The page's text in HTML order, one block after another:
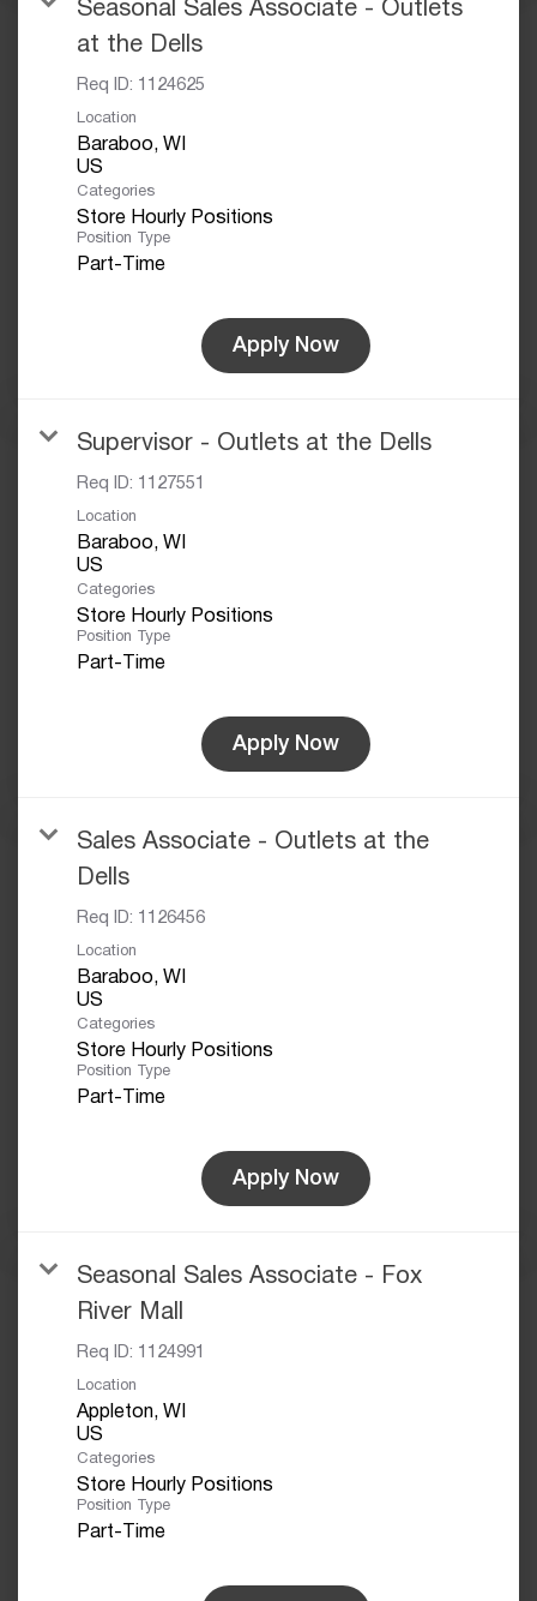
Seasonal Sales Associate - Outlets
at the Dells
Req ID: 1124625
Location
Baraboo, WI
Categories
Store Hourly Positions
Position Type
Part-Time
Apply Now
Supervisor - Outlets at the Dells
Req ID: 1127551
Location
Baraboo, WI
Categories
Store Hourly Positions
Position Type
Part-Time
Apply Now
Sales Associate - Outlets at the
Dells
Req ID: 1126456
Location
Baraboo, WI
Categories
Store Hourly Positions
Position Type
Part-Time
Apply Now
Seasonal Sales Associate - Fox
River Mall
Req ID: 1124991
Location
Appleton, WI
Categories
Store Hourly Positions
Position Type
Part-Time